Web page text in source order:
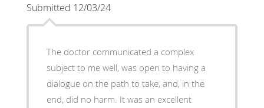
Submitted 12/03/24
The doctor communicated a complex
subject to me well, was open to having a
dialogue on the path to take, and, in the
end, did no harm. It was an excellent